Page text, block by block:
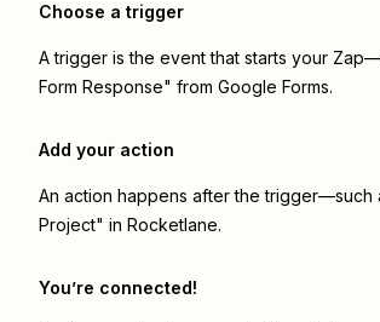
Choose a trigger
A trigger is the event that starts your
Form Response" from Google Forms.
Add your action
An action happens after the trigger—such
Project" in Rocketlane.
You’re connected!